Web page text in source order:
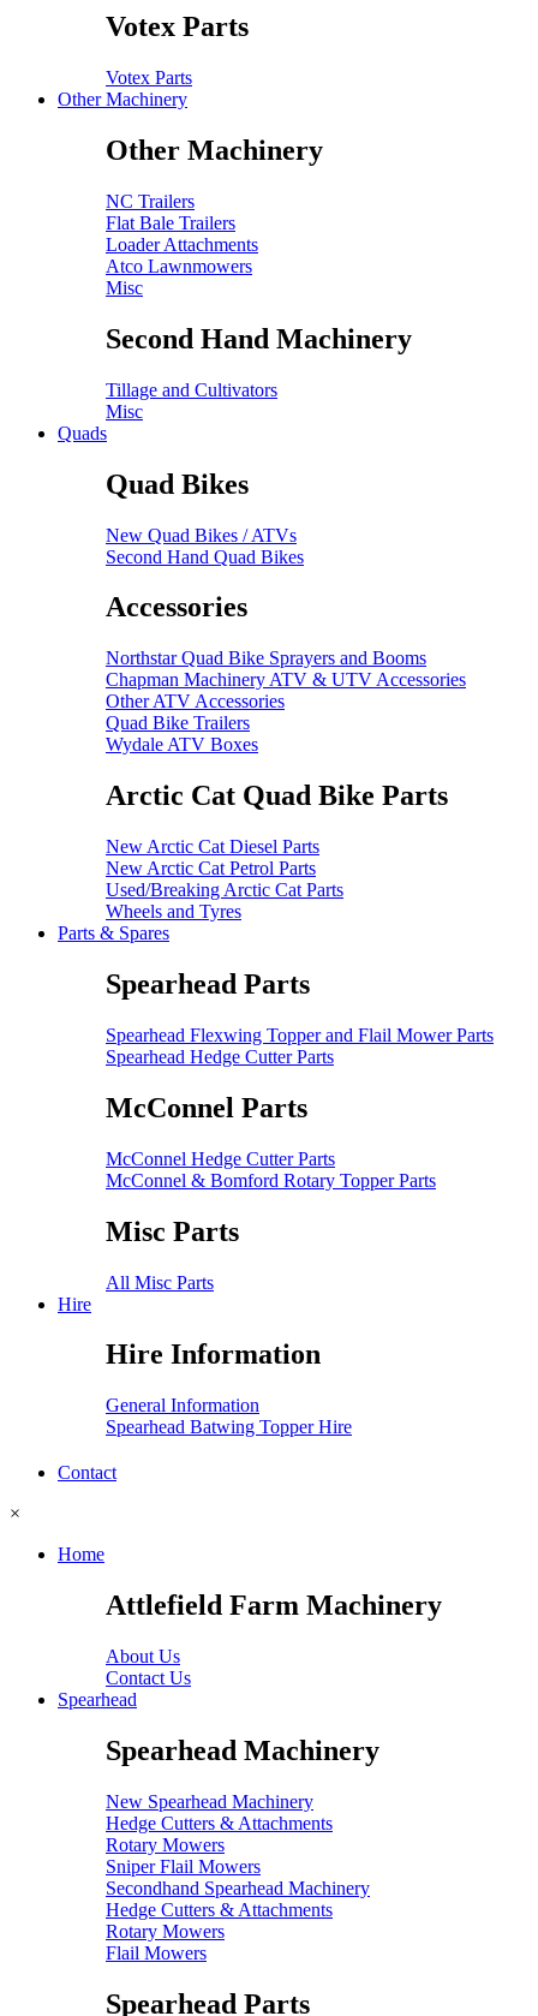
Votex Parts
Votex Parts
Other Machinery
Other Machinery
NC Trailers
Flat Bale Trailers
Loader Attachments
Atco Lawnmowers
Misc
Second Hand Machinery
Tillage and Cultivators
Misc
Quads
Quad Bikes
New Quad Bikes / ATVs
Second Hand Quad Bikes
Accessories
Northstar Quad Bike Sprayers and Booms
Chapman Machinery ATV & UTV Accessories
Other ATV Accessories
Quad Bike Trailers
Wydale ATV Boxes
Arctic Cat Quad Bike Parts
New Arctic Cat Diesel Parts
New Arctic Cat Petrol Parts
Used/Breaking Arctic Cat Parts
Wheels and Tyres
Parts & Spares
Spearhead Parts
Spearhead Flexwing Topper and Flail Mower Parts
Spearhead Hedge Cutter Parts
McConnel Parts
McConnel Hedge Cutter Parts
McConnel & Bomford Rotary Topper Parts
Misc Parts
All Misc Parts
Hire
Hire Information
General Information
Spearhead Batwing Topper Hire
Contact
×
Home
Attlefield Farm Machinery
About Us
Contact Us
Spearhead
Spearhead Machinery
New Spearhead Machinery
Hedge Cutters & Attachments
Rotary Mowers
Sniper Flail Mowers
Secondhand Spearhead Machinery
Hedge Cutters & Attachments
Rotary Mowers
Flail Mowers
Spearhead Parts